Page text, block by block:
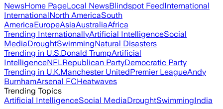
NewsHome PageLocal NewsBlindspot FeedInternational
InternationalNorth AmericaSouth
AmericaEuropeAsiaAustraliaAfrica
Trending InternationallyArtificial IntelligenceSocial
MediaDroughtSwimmingNatural Disasters
Trending in U.S.Donald TrumpArtificial
IntelligenceNFLRepublican PartyDemocratic Party
Trending in U.K.Manchester UnitedPremier LeagueAndy
BurnhamArsenal FCHeatwaves
Trending Topics
Artificial IntelligenceSocial MediaDroughtSwimmingIndia